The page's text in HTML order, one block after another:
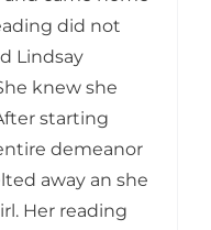
did not
Lindsay
knew she
starting
demeanor
away an she
Her reading